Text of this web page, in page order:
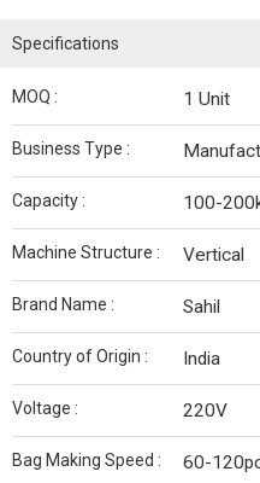
Specifications
MOQ : 1 Unit
Business Type :
Capacity : 100-
Machine Structure : Vertical
Brand Name : Sahil
Country of Origin : India
Voltage : 220V
Bag Making Speed : 60-